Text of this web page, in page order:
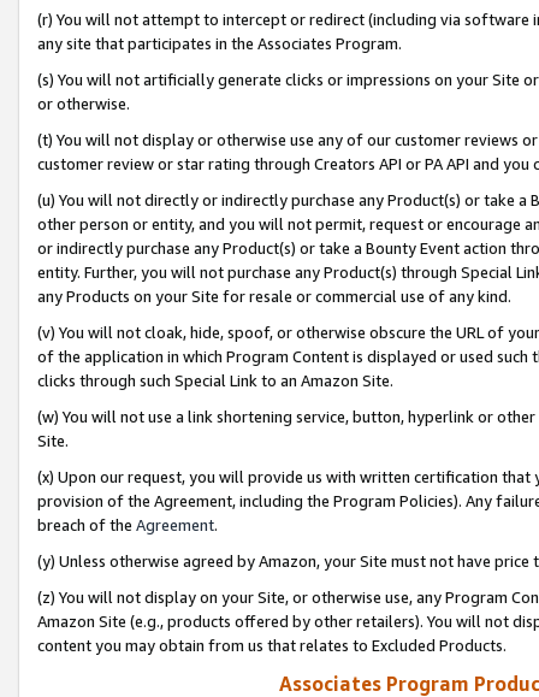
(r) You will not attempt to intercept or redirect (including via software
any site that participates in the Associates Program.
(s) You will not artificially generate clicks or impressions on your Site
or otherwise.
(t) You will not display or otherwise use any of our customer reviews
customer review or star rating through Creators API or PA API and
(u) You will not directly or indirectly purchase any Product(s) or take
other person or entity, and you will not permit, request or encourage
or indirectly purchase any Product(s) or take a Bounty Event action
entity. Further, you will not purchase any Product(s) through Special
any Products on your Site for resale or commercial use of any kind.
(v) You will not cloak, hide, spoof, or otherwise obscure the URL of
of the application in which Program Content is displayed or used
clicks through such Special Link to an Amazon Site.
(w) You will not use a link shortening service, button, hyperlink or
Site.
(x) Upon our request, you will provide us with written certification
provision of the Agreement, including the Program Policies). Any
breach of the Agreement.
(y) Unless otherwise agreed by Amazon, your Site must not have
(z) You will not display on your Site, or otherwise use, any Program
Amazon Site (e.g., products offered by other retailers). You will not
content you may obtain from us that relates to Excluded Products.
Associates Program